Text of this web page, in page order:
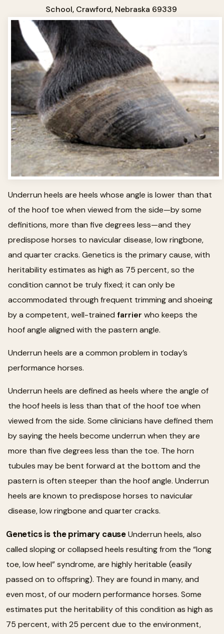
School, Crawford, Nebraska 69339
Underrun heels are heels whose angle is lower than that
of the hoof toe when viewed from the side—by some
definitions, more than five degrees less—and they
predispose horses to navicular disease, low ringbone,
and quarter cracks. Genetics is the primary cause, with
heritability estimates as high as 75 percent, so the
condition cannot be truly fixed; it can only be
accommodated through frequent trimming and shoeing
by a competent, well-trained farrier who keeps the
hoof angle aligned with the pastern angle.
Underrun heels are a common problem in today’s
performance horses.
Underrun heels are defined as heels where the angle of
the hoof heels is less than that of the hoof toe when
viewed from the side. Some clinicians have defined them
by saying the heels become underrun when they are
more than five degrees less than the toe. The horn
tubules may be bent forward at the bottom and the
pastern is often steeper than the hoof angle. Underrun
heels are known to predispose horses to navicular
disease, low ringbone and quarter cracks.
Genetics is the primary causeUnderrun heels, also
called sloping or collapsed heels resulting from the “long
toe, low heel” syndrome, are highly heritable (easily
passed on to offspring). They are found in many, and
even most, of our modern performance horses. Some
estimates put the heritability of this condition as high as
75 percent, with 25 percent due to the environment,